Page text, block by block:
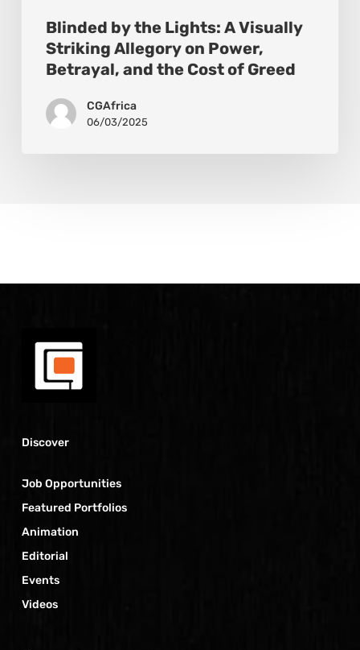
Blinded by the Lights: A Visually
Striking Allegory on Power,
Betrayal, and the Cost of Greed
CGAfrica
06/03/2025
Discover
Job Opportunities
Featured Portfolios
Animation
Editorial
Events
Videos